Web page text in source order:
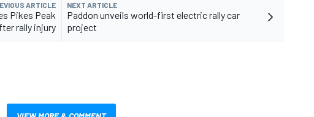
ARTICLE
Pikes Peak
rally injury
NEXT ARTICLE
Paddon unveils world-first electric rally car
project